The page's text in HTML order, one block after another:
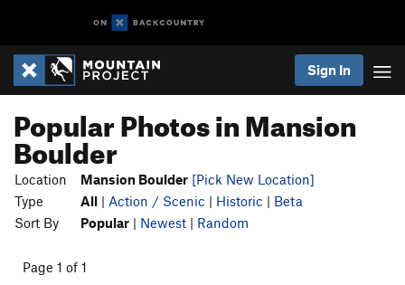
Sign In
Popular Photos in Mansion
Boulder
Location Mansion Boulder [Pick New Location]
Type
All | Action / Scenic | Historic | Beta
Sort By
Popular | Newest | Random
Page 1 of 1